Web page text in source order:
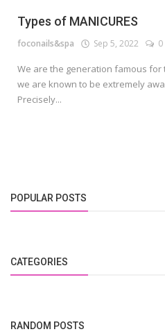
Types of MANICURES
foconails&spa Sep 5, 2022 0
We are the generation famous for
we are known to be extremely
Precisely...
POPULAR POSTS
CATEGORIES
RANDOM POSTS